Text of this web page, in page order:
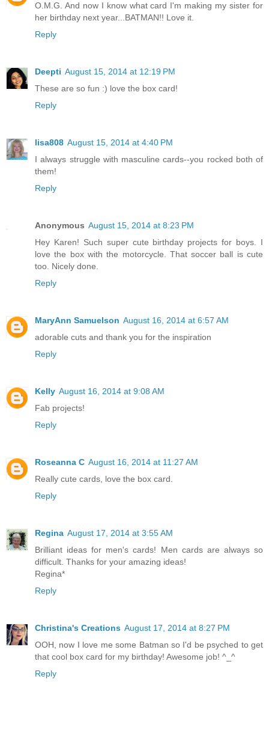
O.M.G. And now I know what card I'm making my sister for
her birthday next year...BATMAN!! Love it.
Reply
Deepti August 15, 2014 at 12:19 PM
These are so fun :) love the box card!
Reply
lisa808 August 15, 2014 at 4:40 PM
I always struggle with masculine cards--you rocked both of
them!
Reply
Anonymous August 15, 2014 at 8:23 PM
Hey Karen! Such super cute birthday projects for boys. I
love the box with the motorcycle. That soccer ball is cute
too. Nicely done.
Reply
MaryAnn Samuelson August 16, 2014 at 6:57 AM
adorable cuts and thank you for the inspiration
Reply
Kelly August 16, 2014 at 9:08 AM
Fab projects!
Reply
Roseanna C August 16, 2014 at 11:27 AM
Really cute cards, love the box card.
Reply
Regina August 17, 2014 at 3:55 AM
Brilliant ideas for men's cards! Men cards are always so
difficult. Thanks for your amazing ideas!
Regina*
Reply
Christina's Creations August 17, 2014 at 8:27 PM
OOH, now I love me some Batman so I'd be psyched to get
that cool box card for my birthday! Awesome job! ^_^
Reply